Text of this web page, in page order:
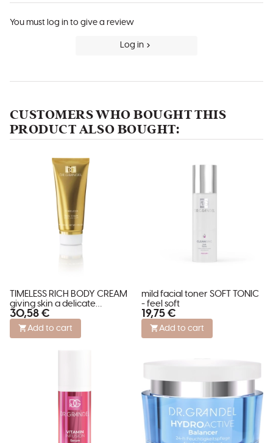
You must log in to give a review
Log in
CUSTOMERS WHO BOUGHT THIS
PRODUCT ALSO BOUGHT:
TIMELESS RICH BODY CREAM
giving skin a delicate
shimmer
30,58 €
Add to cart
mild facial toner SOFT TONIC
- feel soft
19,75 €
Add to cart